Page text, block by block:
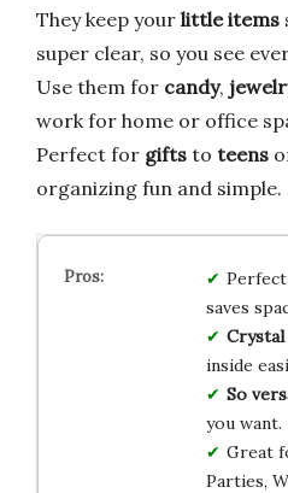
They keep your little items
super clear, so you see
Use them for candy,
work for home or office
Perfect for gifts to teens
organizing fun and simple.
saves
Crystal
inside
So
you want.
Great
Parties,